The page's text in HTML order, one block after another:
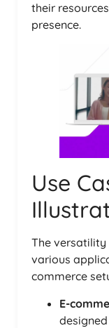
their
presence.
Use
The
various
commerce
E-